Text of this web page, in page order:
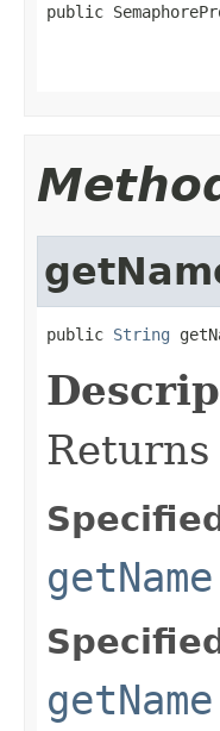
public
public String
getName
getName